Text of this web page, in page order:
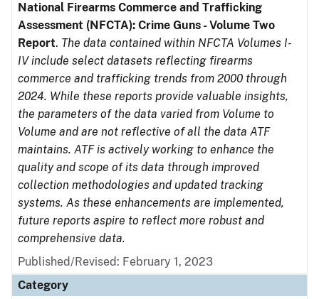
National Firearms Commerce and Trafficking
Assessment (NFCTA): Crime Guns - Volume Two
Report. The data contained within NFCTA Volumes I-
IV include select datasets reflecting firearms
commerce and trafficking trends from 2000 through
2024. While these reports provide valuable insights,
the parameters of the data varied from Volume to
Volume and are not reflective of all the data ATF
maintains. ATF is actively working to enhance the
quality and scope of its data through improved
collection methodologies and updated tracking
systems. As these enhancements are implemented,
future reports aspire to reflect more robust and
comprehensive data.
Published/Revised: February 1, 2023
Category